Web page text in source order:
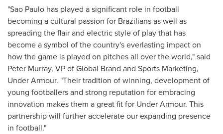
"Sao Paulo has played a significant role in football
becoming a cultural passion for Brazilians as well as
spreading the flair and electric style of play that has
become a symbol of the country's everlasting impact on
how the game is played on pitches all over the world," said
Peter Murray, VP of Global Brand and Sports Marketing,
Under Armour. "Their tradition of winning, development of
young footballers and strong reputation for embracing
innovation makes them a great fit for Under Armour. This
partnership will further accelerate our expanding presence
in football."